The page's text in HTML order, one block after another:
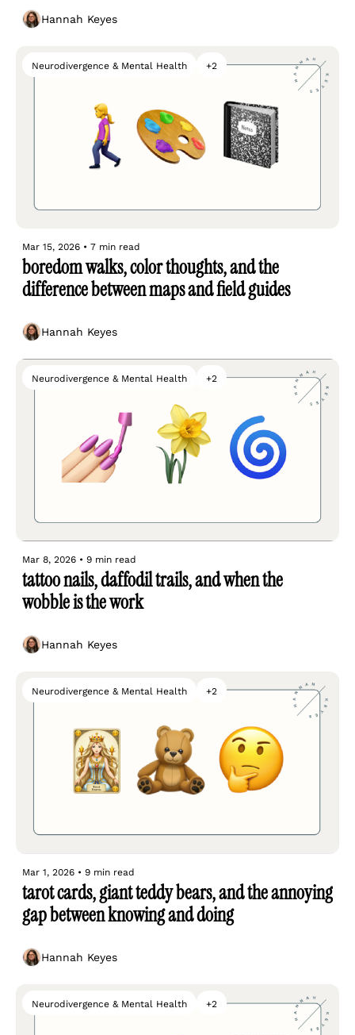
Hannah Keyes
Neurodivergence & Mental Health +2
Mar 15, 2026 • 7 min read
boredom walks, color thoughts, and the
difference between maps and field guides
Hannah Keyes
Neurodivergence & Mental Health +2
Mar 8, 2026 • 9 min read
tattoo nails, daffodil trails, and when the
wobble is the work
Hannah Keyes
Neurodivergence & Mental Health +2
Mar 1, 2026 • 9 min read
tarot cards, giant teddy bears, and the annoying
gap between knowing and doing
Hannah Keyes
Neurodivergence & Mental Health +2